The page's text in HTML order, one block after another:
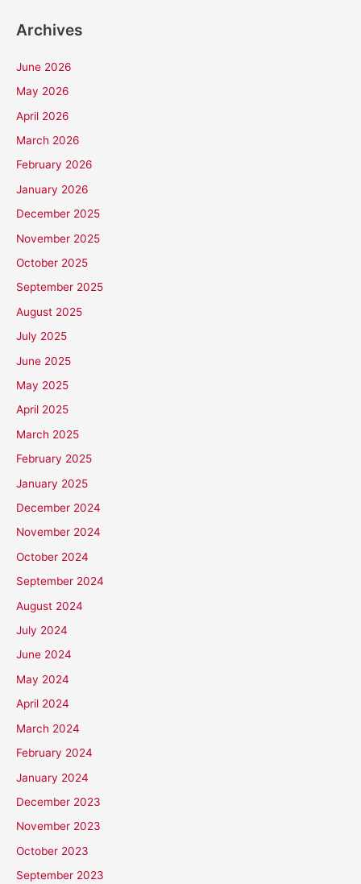
Archives
June 2026
May 2026
April 2026
March 2026
February 2026
January 2026
December 2025
November 2025
October 2025
September 2025
August 2025
July 2025
June 2025
May 2025
April 2025
March 2025
February 2025
January 2025
December 2024
November 2024
October 2024
September 2024
August 2024
July 2024
June 2024
May 2024
April 2024
March 2024
February 2024
January 2024
December 2023
November 2023
October 2023
September 2023